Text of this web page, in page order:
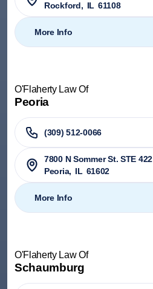
Rockford, IL 61108
More Info
O'Flaherty Law Of
Peoria
(309) 512-0066
7800 N Sommer St. STE 422
Peoria, IL 61602
More Info
O'Flaherty Law Of
Schaumburg